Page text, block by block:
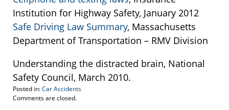
Institution for Highway Safety, January 2012
Safe Driving Law Summary, Massachusetts
Department of Transportation – RMV Division
Understanding the distracted brain, National
Safety Council, March 2010.
Posted in:Car Accidents
Updated:
Comments are closed.